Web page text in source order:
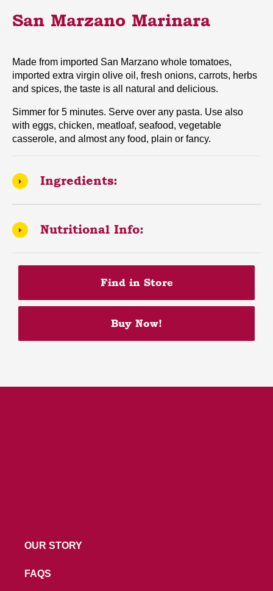
San Marzano Marinara
Made from imported San Marzano whole tomatoes,
imported extra virgin olive oil, fresh onions, carrots, herbs
and spices, the taste is all natural and delicious.
Simmer for 5 minutes. Serve over any pasta. Use also
with eggs, chicken, meatloaf, seafood, vegetable
casserole, and almost any food, plain or fancy.
Ingredients:
Nutritional Info:
Find in Store
Buy Now!
OUR STORY
FAQS